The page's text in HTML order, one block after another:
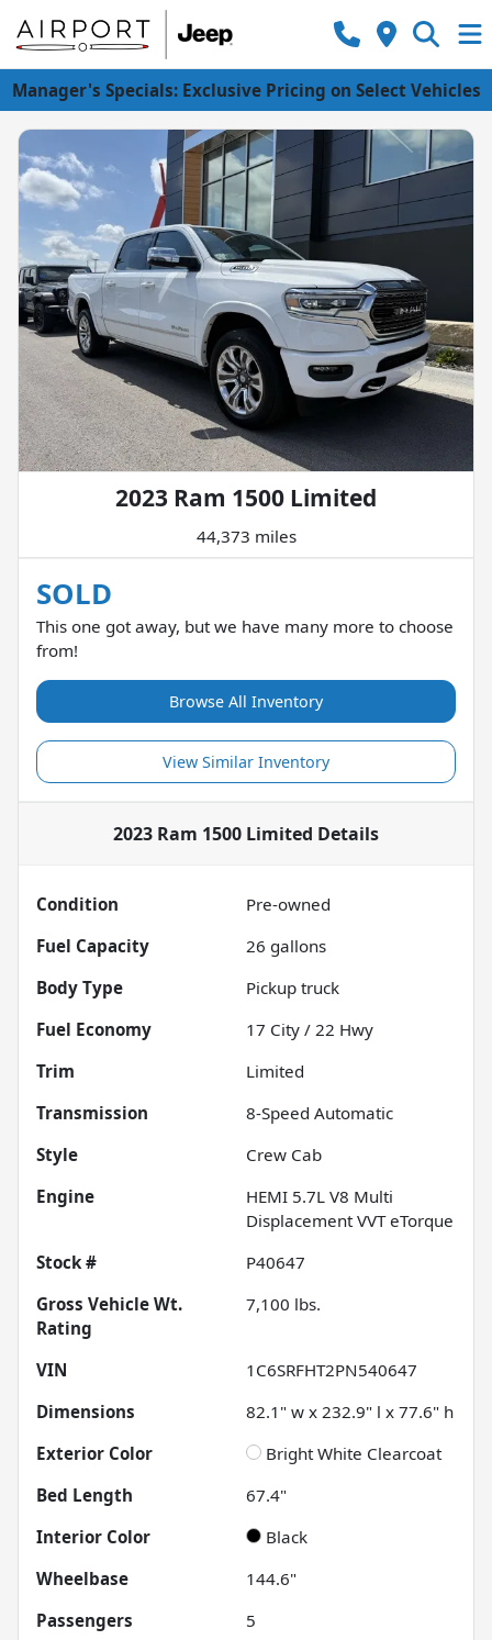
Manager's Specials: Exclusive Pricing on Select Vehicles
2023 Ram 1500 Limited
44,373 miles
SOLD
This one got away, but we have many more to choose
from!
Browse All Inventory
View Similar Inventory
2023 Ram 1500 Limited Details
Condition
Pre-owned
Fuel Capacity
26 gallons
Body Type
Pickup truck
Fuel Economy
17 City / 22 Hwy
Trim
Limited
Transmission
8-Speed Automatic
Style
Crew Cab
Engine
HEMI 5.7L V8 Multi
Displacement VVT eTorque
Stock #
P40647
Gross Vehicle Wt.
Rating
7,100 lbs.
VIN
1C6SRFHT2PN540647
Dimensions
82.1" w x 232.9" l x 77.6" h
Exterior Color
Bright White Clearcoat
Bed Length
67.4"
Interior Color
Black
Wheelbase
144.6"
Passengers
5